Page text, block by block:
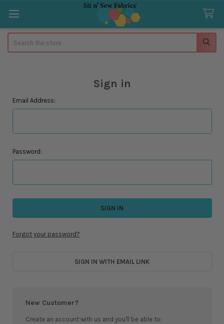
Sign in
Email Address:
Password:
Forgot your password?
SIGN IN WITH EMAIL LINK
New Customer?
Create an account with us and you'll be able to: